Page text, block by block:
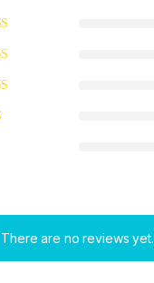
There are no reviews yet.